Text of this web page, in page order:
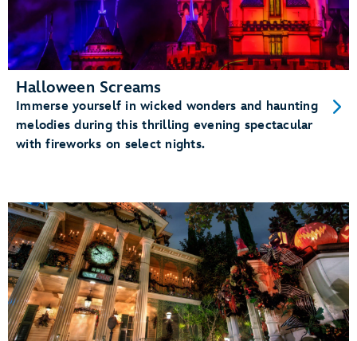
Halloween Screams
Immerse yourself in wicked wonders and haunting
melodies during this thrilling evening spectacular
with fireworks on select nights.